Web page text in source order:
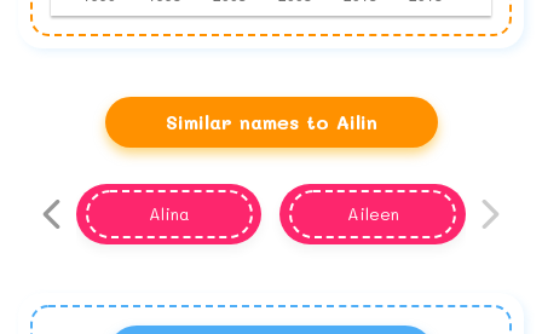
Similar names to Ailin
Alina Aileen